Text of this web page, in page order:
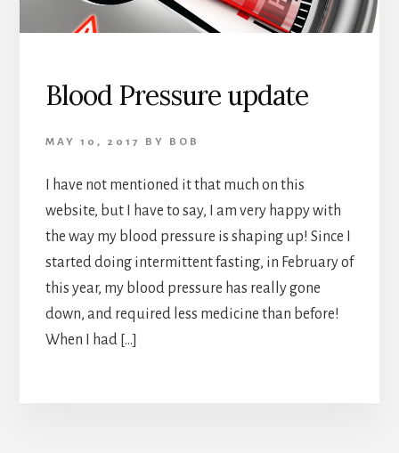
Blood Pressure update
MAY 10, 2017 BY BOB
I have not mentioned it that much on this
website, but I have to say, I am very happy with
the way my blood pressure is shaping up! Since I
started doing intermittent fasting, in February of
this year, my blood pressure has really gone
down, and required less medicine than before!
When I had […]